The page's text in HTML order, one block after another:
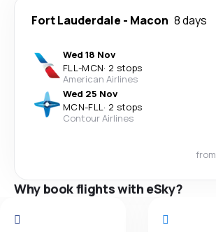
Fort Lauderdale - Macon 8 days
Wed 18 Nov
FLL-MCN· 2 stops
American Airlines
Wed 25 Nov
MCN-FLL· 2 stops
Contour Airlines
from
Why book flights with eSky?